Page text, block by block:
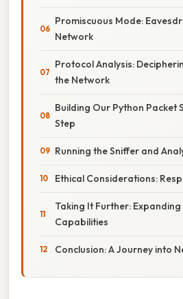
Promiscuous Mode:
Network
Protocol Analysis:
the Network
Building Our Python Packet
Step
Running the Sniffer and
Ethical Considerations:
Taking It Further:
Capabilities
Conclusion: A Journey into